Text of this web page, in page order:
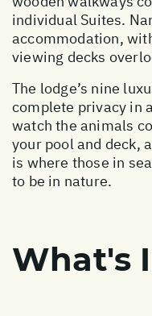
individual Suites.
accommodation,
viewing decks
The lodge’s nine
complete privacy in
watch the animals
your pool and deck,
is where those in
to be in nature.
What's